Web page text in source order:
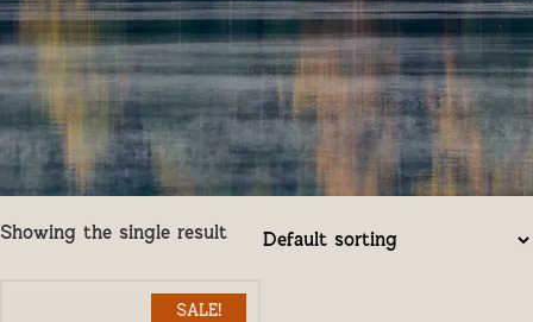
Showing the single result
SALE!